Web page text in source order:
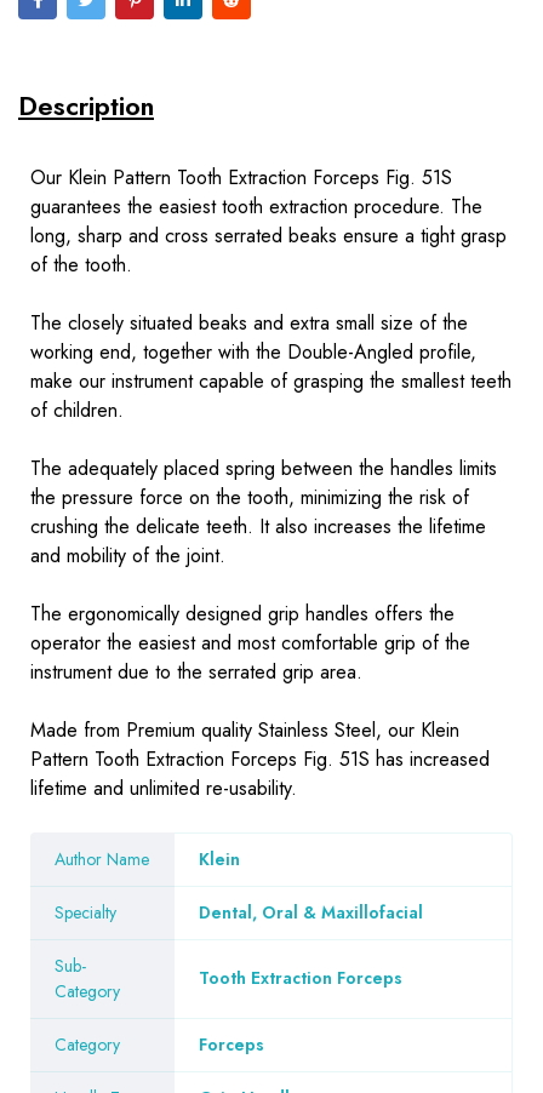
Description
Our Klein Pattern Tooth Extraction Forceps Fig. 51S
guarantees the easiest tooth extraction procedure. The
long, sharp and cross serrated beaks ensure a tight grasp
of the tooth.
The closely situated beaks and extra small size of the
working end, together with the Double-Angled profile,
make our instrument capable of grasping the smallest teeth
of children.
The adequately placed spring between the handles limits
the pressure force on the tooth, minimizing the risk of
crushing the delicate teeth. It also increases the lifetime
and mobility of the joint.
The ergonomically designed grip handles offers the
operator the easiest and most comfortable grip of the
instrument due to the serrated grip area.
Made from Premium quality Stainless Steel, our Klein
Pattern Tooth Extraction Forceps Fig. 51S has increased
lifetime and unlimited re-usability.
Author Name Klein
Specialty Dental, Oral & Maxillofacial
Sub-
Category
Tooth Extraction Forceps
Category Forceps